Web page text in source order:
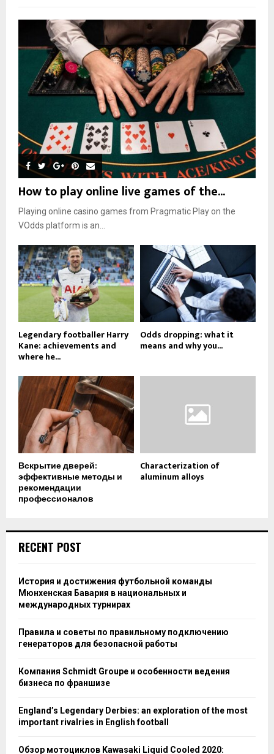
How to play online live games of the...
Playing online casino games from Pragmatic Play on the
VOdds platform is an...
Legendary footballer Harry
Kane: achievements and
where he...
Odds dropping: what it
means and why you...
Вскрытие дверей:
эффективные методы и
рекомендации
профессионалов
Characterization of
aluminum alloys
RECENT POST
История и достижения футбольной команды
Мюнхенская Бавария в национальных и
международных турнирах
Правила и советы по правильному подключению
генераторов для безопасной работы
Компания Schmidt Groupe и особенности ведения
бизнеса по франшизе
England’s Legendary Derbies: an exploration of the most
important rivalries in English football
Обзор мотоциклов Kawasaki Liquid Cooled 2020: